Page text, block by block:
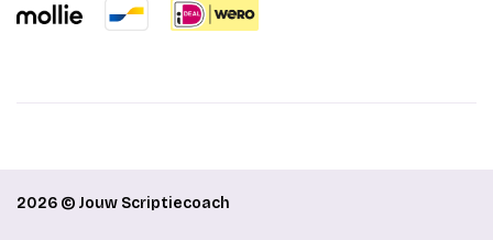
2026 © Jouw Scriptiecoach